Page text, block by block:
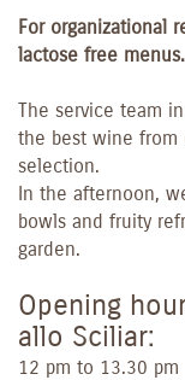
For organizational
lactose free menus.
The service team
the best wine from
selection.
In the afternoon,
bowls and fruity
garden.
Opening
allo Sciliar:
12 pm to 13.30 pm